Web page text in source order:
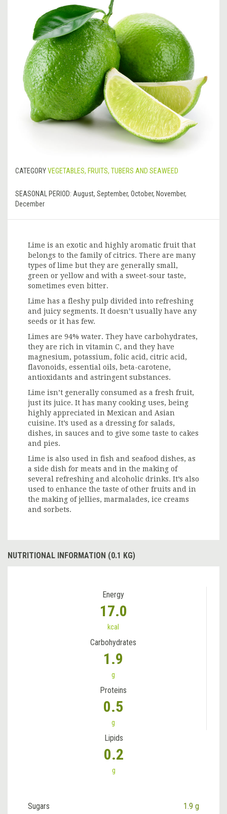
CATEGORYVEGETABLES, FRUITS, TUBERS AND SEAWEED
SEASONAL PERIOD: August, September, October, November,
December
Lime is an exotic and highly aromatic fruit that
belongs to the family of citrics. There are many
types of lime but they are generally small,
green or yellow and with a sweet-sour taste,
sometimes even bitter.
Lime has a fleshy pulp divided into refreshing
and juicy segments. It doesn’t usually have any
seeds or it has few.
Limes are 94% water. They have carbohydrates,
they are rich in vitamin C, and they have
magnesium, potassium, folic acid, citric acid,
flavonoids, essential oils, beta-carotene,
antioxidants and astringent substances.
Lime isn’t generally consumed as a fresh fruit,
just its juice. It has many cooking uses, being
highly appreciated in Mexican and Asian
cuisine. It’s used as a dressing for salads,
dishes, in sauces and to give some taste to cakes
and pies.
Lime is also used in fish and seafood dishes, as
a side dish for meats and in the making of
several refreshing and alcoholic drinks. It’s also
used to enhance the taste of other fruits and in
the making of jellies, marmalades, ice creams
and sorbets.
NUTRITIONAL INFORMATION (0.1 KG)
Energy
17.0
kcal
Carbohydrates
1.9
g
Proteins
0.5
g
Lipids
0.2
g
Sugars
1.9 g